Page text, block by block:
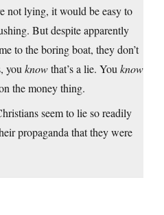
not lying, it would be easy to
But despite apparently
to the boring boat, they don’t
you knowthat’s a lie. You know
the money thing.
seem to lie so readily
propaganda that they were